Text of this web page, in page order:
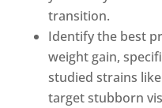
transition.
Identify the best
weight gain,
studied strains like
target stubborn